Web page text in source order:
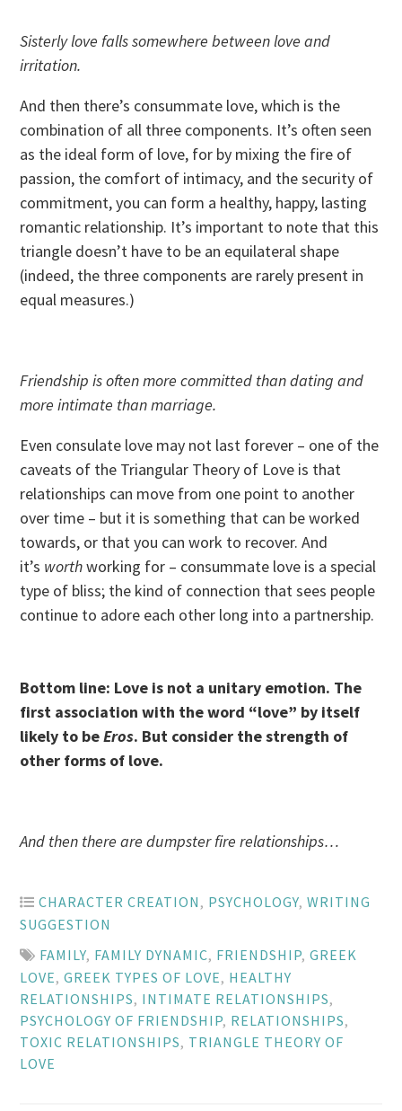
Sisterly love falls somewhere between love and
irritation.
And then there’s consummate love, which is the
combination of all three components. It’s often seen
as the ideal form of love, for by mixing the fire of
passion, the comfort of intimacy, and the security of
commitment, you can form a healthy, happy, lasting
romantic relationship. It’s important to note that this
triangle doesn’t have to be an equilateral shape
(indeed, the three components are rarely present in
equal measures.)
Friendship is often more committed than dating and
more intimate than marriage.
Even consulate love may not last forever – one of the
caveats of the Triangular Theory of Love is that
relationships can move from one point to another
over time – but it is something that can be worked
towards, or that you can work to recover. And
it’s worthworking for – consummate love is a special
type of bliss; the kind of connection that sees people
continue to adore each other long into a partnership.
Bottom line: Love is not a unitary emotion. The
first association with the word “love” by itself
likely to beEros. But consider the strength of
other forms of love.
And then there are dumpster fire relationships…
CHARACTER CREATION , PSYCHOLOGY,WRITING
SUGGESTION
FAMILY, FAMILY DYNAMIC, FRIENDSHIP,GREEK
LOVE,GREEK TYPES OF LOVE, HEALTHY
RELATIONSHIPS, INTIMATE RELATIONSHIPS,
PSYCHOLOGY OF FRIENDSHIP, RELATIONSHIPS,
TOXIC RELATIONSHIPS, TRIANGLE THEORY OF
LOVE